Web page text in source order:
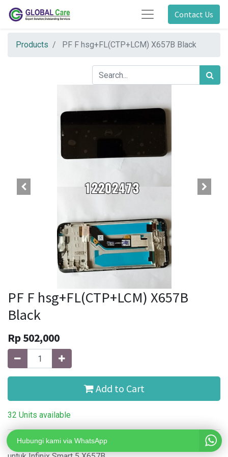
Hubungi kami via WhatsApp
Contact Us
Products PF F hsg+FL(CTP+LCM) X657B Black
PF F hsg+FL(CTP+LCM) X657B
Black
Rp502,000
Add to Cart
32 Units available
LCD Original Fullset (LCD+Touchscreen+Front Housing)